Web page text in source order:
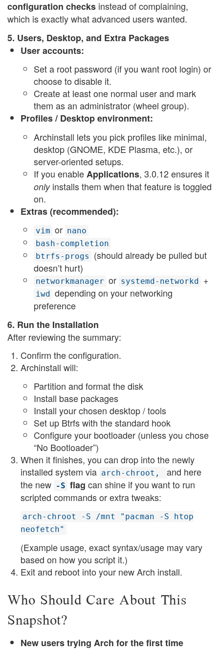
configuration checks instead of complaining,
which is exactly what advanced users wanted.
5. Users, Desktop, and Extra Packages
User accounts:
Set a root password (if you want root login) or
choose to disable it.
Create at least one normal user and mark
them as an administrator (wheel group).
Profiles / Desktop environment:
Archinstall lets you pick profiles like minimal,
desktop (GNOME, KDE Plasma, etc.), or
server-oriented setups.
If you enableApplications, 3.0.12 ensures it
onlyinstalls them when that feature is toggled
on.
Extras (recommended):
vim or nano
bash-completion
btrfs-progs
(should already be pulled but
doesn’t hurt)
networkmanager or systemd-networkd +
iwd
depending on your networking
preference
6. Run the Installation
After reviewing the summary:
Confirm the configuration.
Archinstall will:
Partition and format the disk
Install base packages
Install your chosen desktop / tools
Set up Btrfs with the standard hook
Configure your bootloader (unless you chose
“No Bootloader”)
When it finishes, you can drop into the newly
installed system via arch-chroot,
and here
the new -S flag can shine if you want to run
scripted commands or extra tweaks:
arch-chroot -S /mnt "pacman -S htop
neofetch"
(Example usage, exact syntax/usage may vary
based on how you script it.)
Exit and reboot into your new Arch install.
Who Should Care About This
Snapshot?
New users trying Arch for the first time